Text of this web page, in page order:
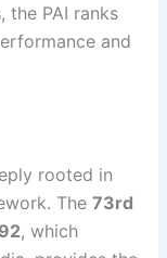
the PAI ranks
and
rooted in
The73rd
, which